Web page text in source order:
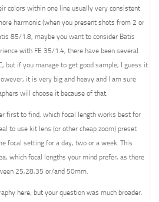
colors within one line usually very consistent
harmonic (when you present shots from 2 or
85/1.8, maybe you want to consider Batis
with FE 35/1.4, there have been several
but if you manage to get good sample, I guess it
it is very big and heavy and I am sure
will choose it because of that.
first to find, which focal length works best for
to use kit lens (or other cheap zoom) preset
focal setting for a day, two or a week. This
which focal lengths your mind prefer, as there
25,28,35 or/and 50mm.
here, but your question was much broader.